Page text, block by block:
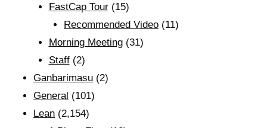
FastCap Tour(15)
Recommended Video (11)
Morning Meeting(31)
Staff(2)
Ganbarimasu (2)
General (101)
Lean (2,154)